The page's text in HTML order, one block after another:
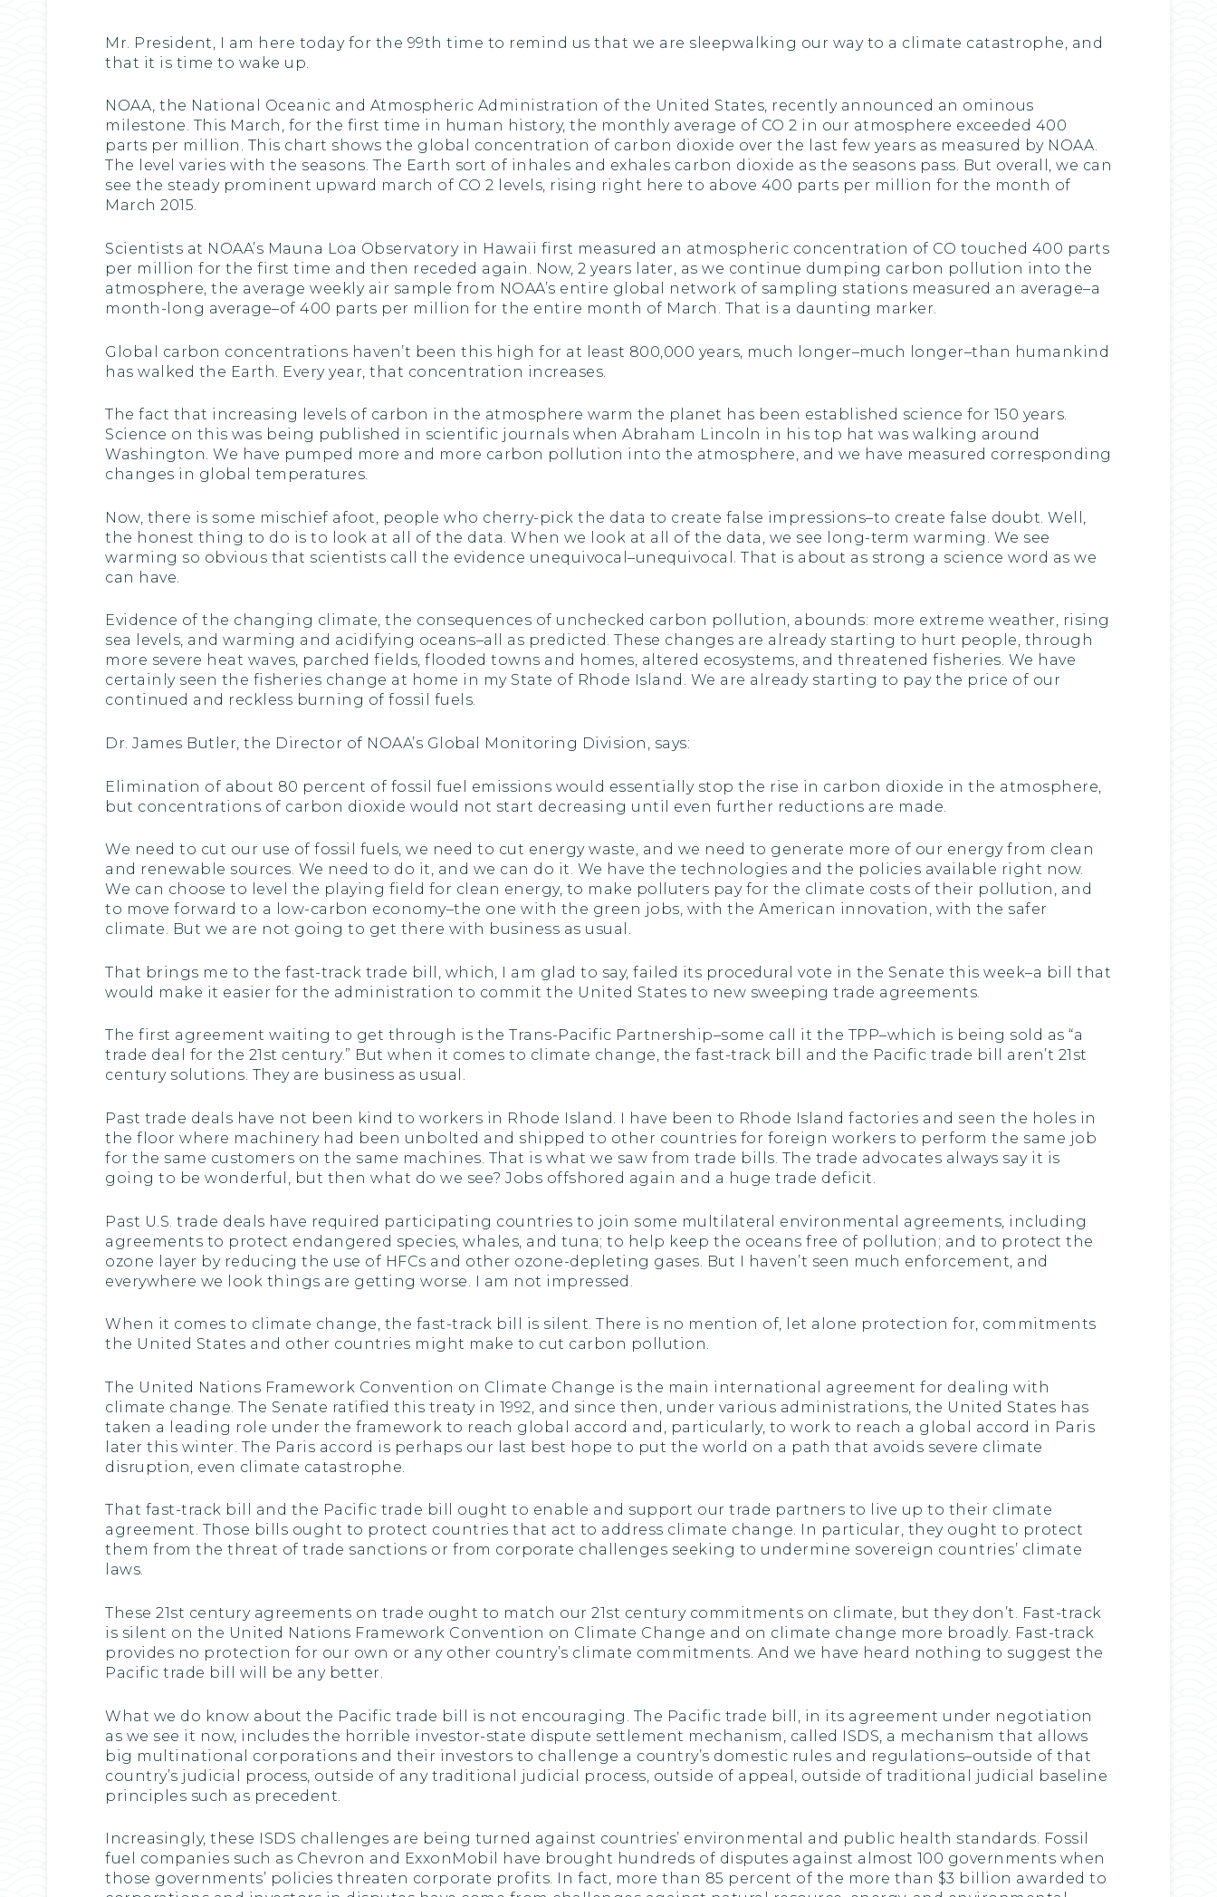
Mr. President, I am here today for the 99th time to remind us that we are sleepwalking our way to a climate catastrophe, and
that it is time to wake up.
NOAA, the National Oceanic and Atmospheric Administration of the United States, recently announced an ominous
milestone. This March, for the first time in human history, the monthly average of CO 2 in our atmosphere exceeded 400
parts per million. This chart shows the global concentration of carbon dioxide over the last few years as measured by NOAA.
The level varies with the seasons. The Earth sort of inhales and exhales carbon dioxide as the seasons pass. But overall, we can
see the steady prominent upward march of CO 2 levels, rising right here to above 400 parts per million for the month of
March 2015.
Scientists at NOAA’s Mauna Loa Observatory in Hawaii first measured an atmospheric concentration of CO touched 400 parts
per million for the first time and then receded again. Now, 2 years later, as we continue dumping carbon pollution into the
atmosphere, the average weekly air sample from NOAA’s entire global network of sampling stations measured an average–a
month-long average–of 400 parts per million for the entire month of March. That is a daunting marker.
Global carbon concentrations haven’t been this high for at least 800,000 years, much longer–much longer–than humankind
has walked the Earth. Every year, that concentration increases.
The fact that increasing levels of carbon in the atmosphere warm the planet has been established science for 150 years.
Science on this was being published in scientific journals when Abraham Lincoln in his top hat was walking around
Washington. We have pumped more and more carbon pollution into the atmosphere, and we have measured corresponding
changes in global temperatures.
Now, there is some mischief afoot, people who cherry-pick the data to create false impressions–to create false doubt. Well,
the honest thing to do is to look at all of the data. When we look at all of the data, we see long-term warming. We see
warming so obvious that scientists call the evidence unequivocal–unequivocal. That is about as strong a science word as we
can have.
Evidence of the changing climate, the consequences of unchecked carbon pollution, abounds: more extreme weather, rising
sea levels, and warming and acidifying oceans–all as predicted. These changes are already starting to hurt people, through
more severe heat waves, parched fields, flooded towns and homes, altered ecosystems, and threatened fisheries. We have
certainly seen the fisheries change at home in my State of Rhode Island. We are already starting to pay the price of our
continued and reckless burning of fossil fuels.
Dr. James Butler, the Director of NOAA’s Global Monitoring Division, says:
Elimination of about 80 percent of fossil fuel emissions would essentially stop the rise in carbon dioxide in the atmosphere,
but concentrations of carbon dioxide would not start decreasing until even further reductions are made.
We need to cut our use of fossil fuels, we need to cut energy waste, and we need to generate more of our energy from clean
and renewable sources. We need to do it, and we can do it. We have the technologies and the policies available right now.
We can choose to level the playing field for clean energy, to make polluters pay for the climate costs of their pollution, and
to move forward to a low-carbon economy–the one with the green jobs, with the American innovation, with the safer
climate. But we are not going to get there with business as usual.
That brings me to the fast-track trade bill, which, I am glad to say, failed its procedural vote in the Senate this week–a bill that
would make it easier for the administration to commit the United States to new sweeping trade agreements.
The first agreement waiting to get through is the Trans-Pacific Partnership–some call it the TPP–which is being sold as “a
trade deal for the 21st century.” But when it comes to climate change, the fast-track bill and the Pacific trade bill aren’t 21st
century solutions. They are business as usual.
Past trade deals have not been kind to workers in Rhode Island. I have been to Rhode Island factories and seen the holes in
the floor where machinery had been unbolted and shipped to other countries for foreign workers to perform the same job
for the same customers on the same machines. That is what we saw from trade bills. The trade advocates always say it is
going to be wonderful, but then what do we see? Jobs offshored again and a huge trade deficit.
Past U.S. trade deals have required participating countries to join some multilateral environmental agreements, including
agreements to protect endangered species, whales, and tuna; to help keep the oceans free of pollution; and to protect the
ozone layer by reducing the use of HFCs and other ozone-depleting gases. But I haven’t seen much enforcement, and
everywhere we look things are getting worse. I am not impressed.
When it comes to climate change, the fast-track bill is silent. There is no mention of, let alone protection for, commitments
the United States and other countries might make to cut carbon pollution.
The United Nations Framework Convention on Climate Change is the main international agreement for dealing with
climate change. The Senate ratified this treaty in 1992, and since then, under various administrations, the United States has
taken a leading role under the framework to reach global accord and, particularly, to work to reach a global accord in Paris
later this winter. The Paris accord is perhaps our last best hope to put the world on a path that avoids severe climate
disruption, even climate catastrophe.
That fast-track bill and the Pacific trade bill ought to enable and support our trade partners to live up to their climate
agreement. Those bills ought to protect countries that act to address climate change. In particular, they ought to protect
them from the threat of trade sanctions or from corporate challenges seeking to undermine sovereign countries’ climate
laws.
These 21st century agreements on trade ought to match our 21st century commitments on climate, but they don’t. Fast-track
is silent on the United Nations Framework Convention on Climate Change and on climate change more broadly. Fast-track
provides no protection for our own or any other country’s climate commitments. And we have heard nothing to suggest the
Pacific trade bill will be any better.
What we do know about the Pacific trade bill is not encouraging. The Pacific trade bill, in its agreement under negotiation
as we see it now, includes the horrible investor-state dispute settlement mechanism, called ISDS, a mechanism that allows
big multinational corporations and their investors to challenge a country’s domestic rules and regulations–outside of that
country’s judicial process, outside of any traditional judicial process, outside of appeal, outside of traditional judicial baseline
principles such as precedent.
Increasingly, these ISDS challenges are being turned against countries’ environmental and public health standards. Fossil
fuel companies such as Chevron and ExxonMobil have brought hundreds of disputes against almost 100 governments when
those governments’ policies threaten corporate profits. In fact, more than 85 percent of the more than $3 billion awarded to